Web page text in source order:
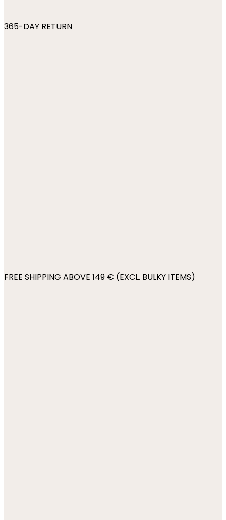
365-DAY RETURN
FREE SHIPPING ABOVE 149 € (EXCL. BULKY ITEMS)